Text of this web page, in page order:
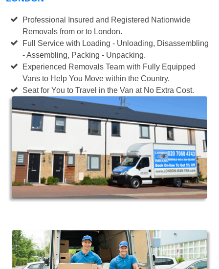
Professional Insured and Registered Nationwide
Removals from or to London.
Full Service with Loading - Unloading, Disassembling
- Assembling, Packing - Unpacking.
Experienced Removals Team with Fully Equipped
Vans to Help You Move within the Country.
Seat for You to Travel in the Van at No Extra Cost.